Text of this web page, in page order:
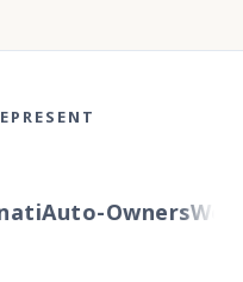
Auto-Owners